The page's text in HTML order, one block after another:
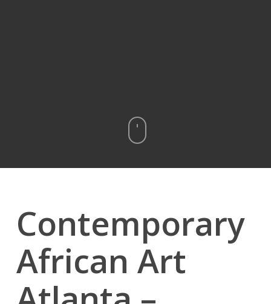
Contemporary
African Art